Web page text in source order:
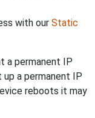
with our Static
a permanent IP
a permanent IP
reboots it may